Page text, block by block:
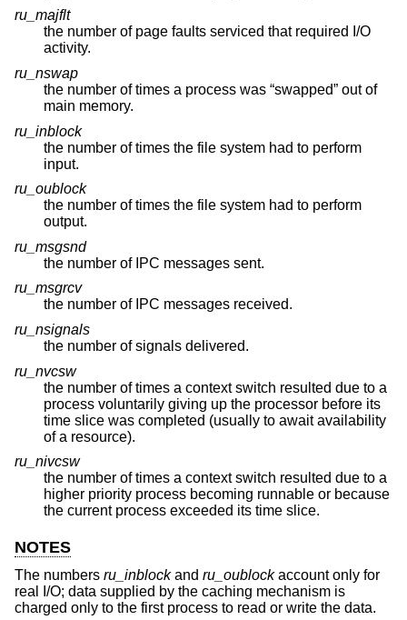
ru_majflt
the number of page faults serviced that required I/O
activity.
ru_nswap
the number of times a process was “swapped” out of
main memory.
ru_inblock
the number of times the file system had to perform
input.
ru_oublock
the number of times the file system had to perform
output.
ru_msgsnd
the number of IPC messages sent.
ru_msgrcv
the number of IPC messages received.
ru_nsignals
the number of signals delivered.
ru_nvcsw
the number of times a context switch resulted due to a
process voluntarily giving up the processor before its
time slice was completed (usually to await availability
of a resource).
ru_nivcsw
the number of times a context switch resulted due to a
higher priority process becoming runnable or because
the current process exceeded its time slice.
NOTES
The numbers ru_inblockand ru_oublockaccount only for
real I/O; data supplied by the caching mechanism is
charged only to the first process to read or write the data.